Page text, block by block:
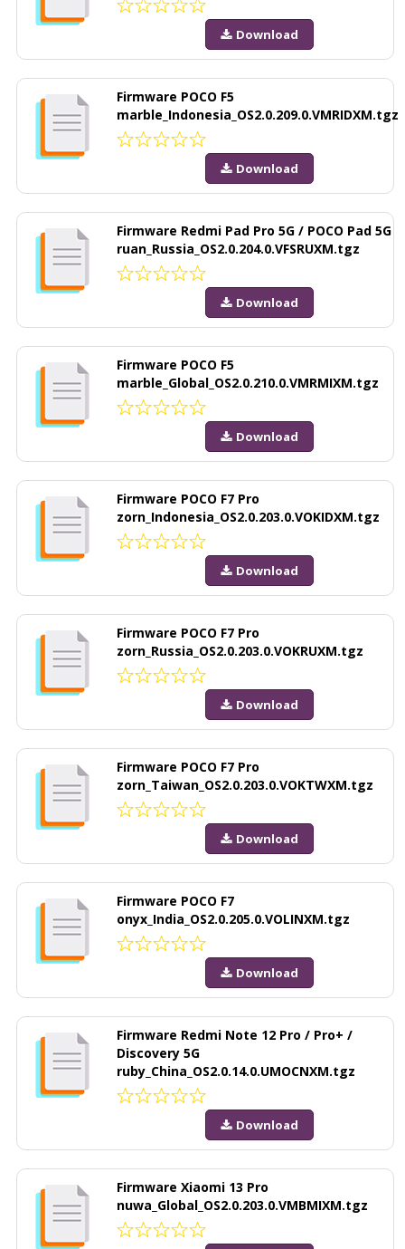
Download
Firmware POCO F5
marble_Indonesia_OS2.0.209.0.VMRIDXM.tgz
Download
Firmware Redmi Pad Pro 5G / POCO Pad 5G
ruan_Russia_OS2.0.204.0.VFSRUXM.tgz
Download
Firmware POCO F5
marble_Global_OS2.0.210.0.VMRMIXM.tgz
Download
Firmware POCO F7 Pro
zorn_Indonesia_OS2.0.203.0.VOKIDXM.tgz
Download
Firmware POCO F7 Pro
zorn_Russia_OS2.0.203.0.VOKRUXM.tgz
Download
Firmware POCO F7 Pro
zorn_Taiwan_OS2.0.203.0.VOKTWXM.tgz
Download
Firmware POCO F7
onyx_India_OS2.0.205.0.VOLINXM.tgz
Download
Firmware Redmi Note 12 Pro / Pro+ /
Discovery 5G
ruby_China_OS2.0.14.0.UMOCNXM.tgz
Download
Firmware Xiaomi 13 Pro
nuwa_Global_OS2.0.203.0.VMBMIXM.tgz